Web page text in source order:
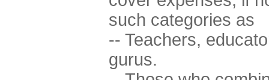
such categories as
-- Teachers,
gurus.